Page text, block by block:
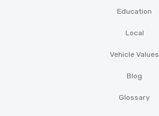
Education
Local
Vehicle Values
Blog
Glossary